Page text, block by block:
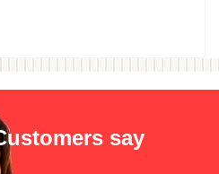
say